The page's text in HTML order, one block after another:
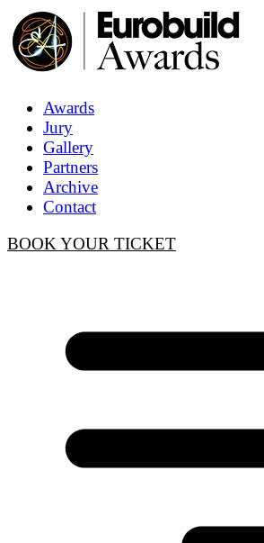
Awards
Jury
Gallery
Partners
Archive
Contact
BOOK YOUR TICKET